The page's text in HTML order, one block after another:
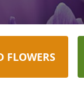
FLOWERS